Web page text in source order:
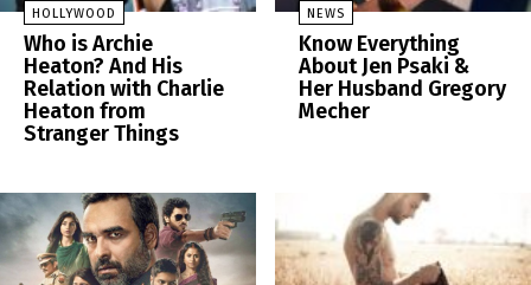
HOLLYWOOD
Who is Archie
Heaton? And His
Relation with Charlie
Heaton from
Stranger Things
NEWS
Know Everything
About Jen Psaki &
Her Husband Gregory
Mecher